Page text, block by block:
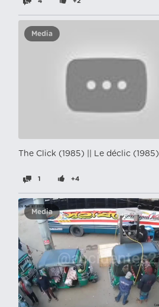
Media
The Click (1985) || Le déclic (1985)
1 +4
Media